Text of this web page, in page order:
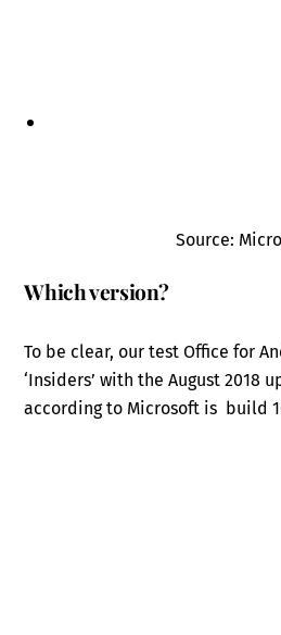
Source:
Which version?
To be clear, our test Office for
‘Insiders’ with the August 2018
according to Microsoft is build